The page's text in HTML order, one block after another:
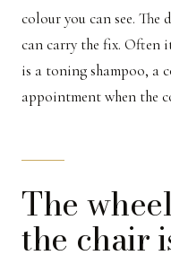
colour you can see.
can carry the fix. Often
is a toning shampoo, a
appointment when the
The
the chair